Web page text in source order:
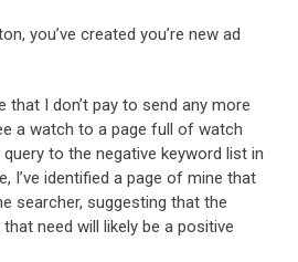
you’ve created you’re new ad
that I don’t pay to send any more
a watch to a page full of watch
to the negative keyword list in
I’ve identified a page of mine that
searcher, suggesting that the
need will likely be a positive